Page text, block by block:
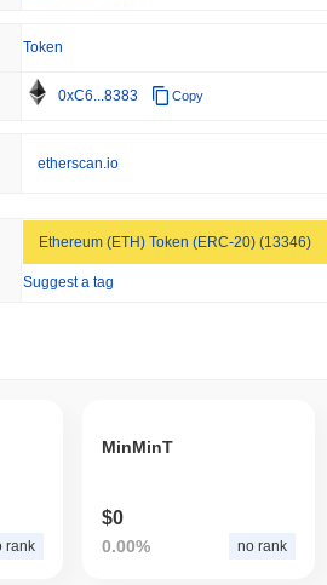
Token
0xC6...8383 Copy
etherscan.io
Ethereum (ETH) Token (ERC-20) (13346)
Suggest a tag
rank
MinMinT
$0
0.00% no rank